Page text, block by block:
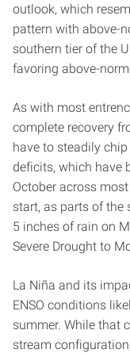
outlook, which
pattern with above-
southern tier of the
favoring above-
As with most
complete recovery
have to steadily
deficits, which have
October across
start, as parts of the
5 inches of rain on
Severe Drought to
La Niña and its
ENSO conditions
summer. While that
stream